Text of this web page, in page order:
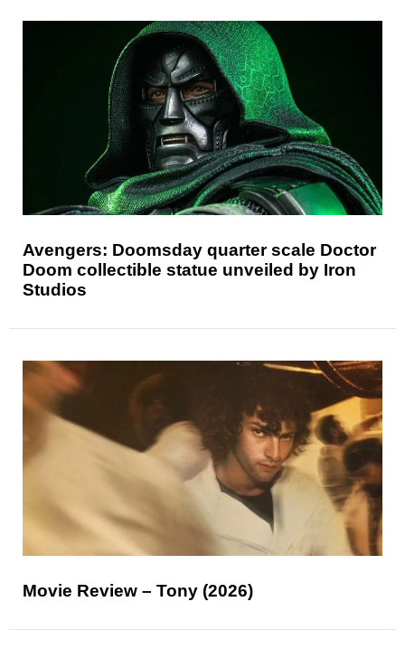
Avengers: Doomsday quarter scale Doctor
Doom collectible statue unveiled by Iron
Studios
Movie Review – Tony (2026)